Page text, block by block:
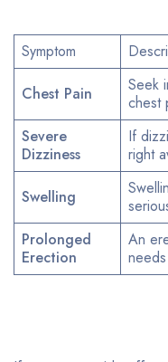
Symptom
Chest Pain
Seek
chest
Severe
Dizziness
If
right
Swelling
Prolonged
Erection
An